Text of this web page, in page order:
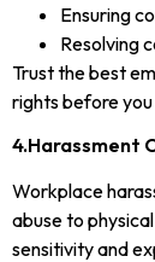
Ensuring
Resolving
Trust the best
rights before
4.Harassment
Workplace
abuse to
sensitivity and